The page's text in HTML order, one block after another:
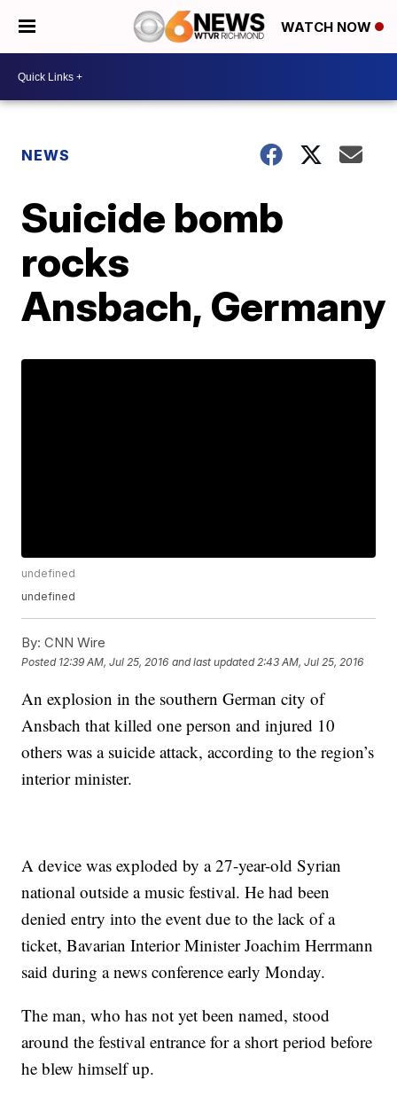
WATCH NOW
NEWS
Suicide bomb
rocks
Ansbach, Germany
undefined
undefined
By: CNN Wire
Posted 12:39 AM, Jul 25, 2016 and last updated 2:43 AM, Jul 25, 2016
An explosion in the southern German city of
Ansbach that killed one person and injured 10
others was a suicide attack, according to the region’s
interior minister.
A device was exploded by a 27-year-old Syrian
national outside a music festival. He had been
denied entry into the event due to the lack of a
ticket, Bavarian Interior Minister Joachim Herrmann
said during a news conference early Monday.
The man, who has not yet been named, stood
around the festival entrance for a short period before
he blew himself up.